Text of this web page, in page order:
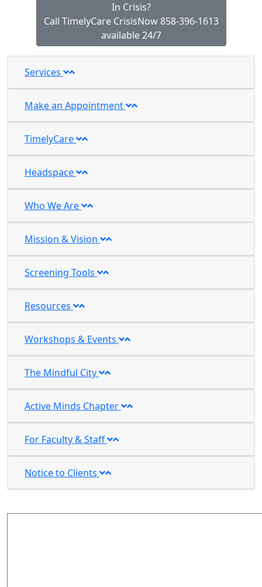
In Crisis?
Call TimelyCare CrisisNow 858-396-1613
available 24/7
Services
Make an Appointment
TimelyCare
Headspace
Who We Are
Mission & Vision
Screening Tools
Resources
Workshops & Events
The Mindful City
Active Minds Chapter
For Faculty & Staff
Notice to Clients